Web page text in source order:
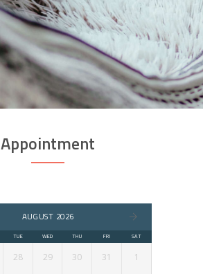
Appointment
AUGUST 2026
TUE WED THU FRI SAT
28 29 30 31 1